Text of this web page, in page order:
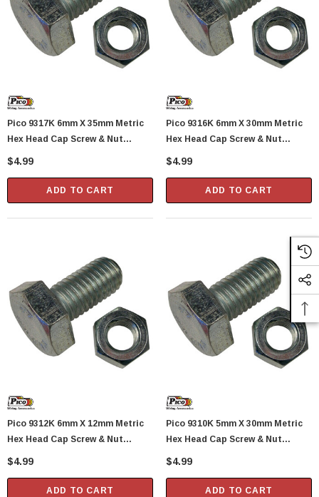
Pico 9317K 6mm X 35mm Metric
Hex Head Cap Screw & Nut
Standard 1.0 Pitch 2 Sets Per
$4.99
ADD TO CART
Pico 9316K 6mm X 30mm Metric
Hex Head Cap Screw & Nut
Standard 1.0 Pitch 2 Sets Per
$4.99
ADD TO CART
Pico 9312K 6mm X 12mm Metric
Hex Head Cap Screw & Nut
Standard 1.0 Pitch 3 Sets Per
$4.99
ADD TO CART
Pico 9310K 5mm X 30mm Metric
Hex Head Cap Screw & Nut
Standard 0.8 Pitch 2 Sets Per
$4.99
ADD TO CART